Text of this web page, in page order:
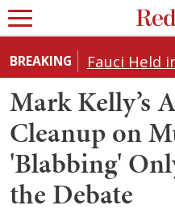
BREAKING Fauci Held
Mark Kelly’s
Cleanup on
'Blabbing'
the Debate